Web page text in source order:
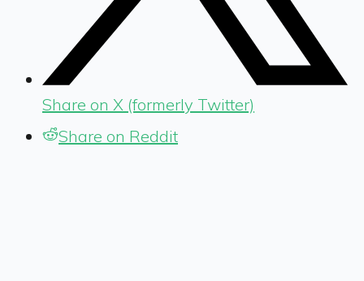
Share on X (formerly Twitter)
Share on Reddit